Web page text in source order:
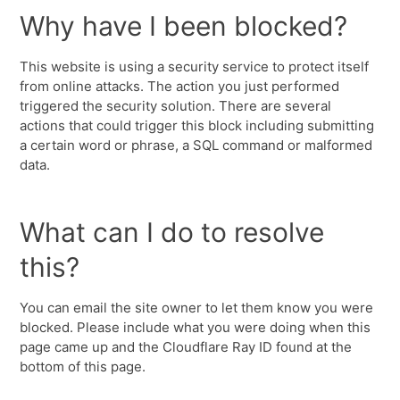
Why have I been blocked?
This website is using a security service to protect itself
from online attacks. The action you just performed
triggered the security solution. There are several
actions that could trigger this block including submitting
a certain word or phrase, a SQL command or malformed
data.
What can I do to resolve
this?
You can email the site owner to let them know you were
blocked. Please include what you were doing when this
page came up and the Cloudflare Ray ID found at the
bottom of this page.